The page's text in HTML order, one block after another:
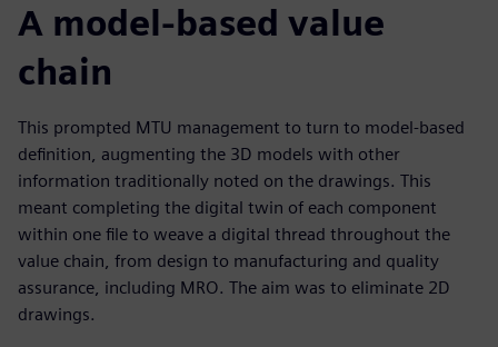
A model-based value
chain
This prompted MTU management to turn to model-based
definition, augmenting the 3D models with other
information traditionally noted on the drawings. This
meant completing the digital twin of each component
within one file to weave a digital thread throughout the
value chain, from design to manufacturing and quality
assurance, including MRO. The aim was to eliminate 2D
drawings.